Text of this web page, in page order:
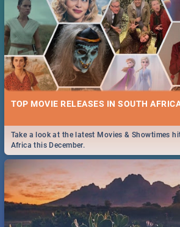
TOP MOVIE RELEASES IN SOUTH
Take a look at the latest Movies & Showtimes
Africa this December.